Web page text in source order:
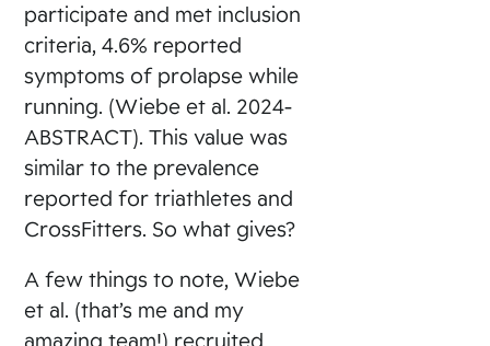
participate and met inclusion
criteria, 4.6% reported
symptoms of prolapse while
running. (Wiebe et al. 2024-
ABSTRACT). This value was
similar to the prevalence
reported for triathletes and
CrossFitters. So what gives?
A few things to note, Wiebe
et al. (that’s me and my
amazing team!) recruited